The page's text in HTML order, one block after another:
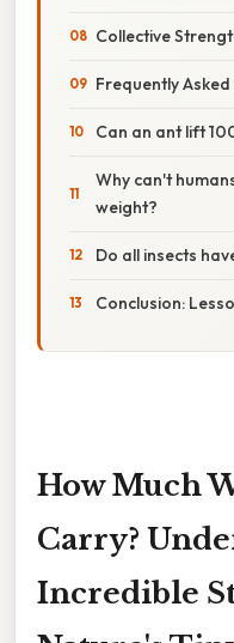
Collective
Frequently
Can an ant lift
Why can't
weight?
Do all insects
Conclusion:
How Much
Carry?
Incredible